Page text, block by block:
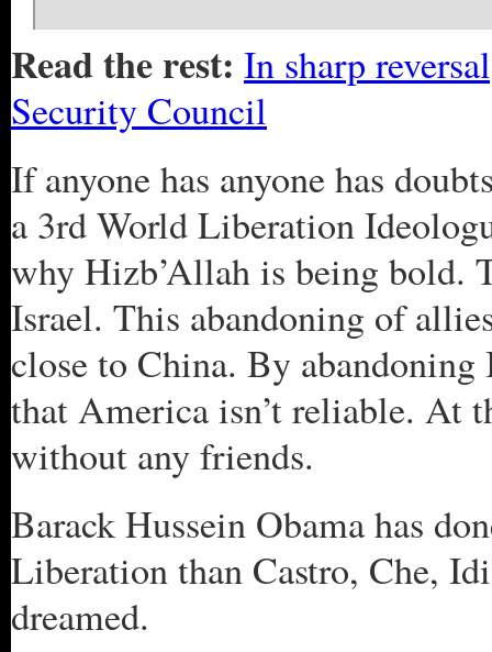
Read the rest: In sharp
Security Council
If anyone has anyone has
a 3rd World Liberation
why Hizb’Allah is being bold.
Israel. This abandoning of
close to China. By abandoning
that America isn’t reliable. At
without any friends.
Barack Hussein Obama has
Liberation than Castro, Che,
dreamed.